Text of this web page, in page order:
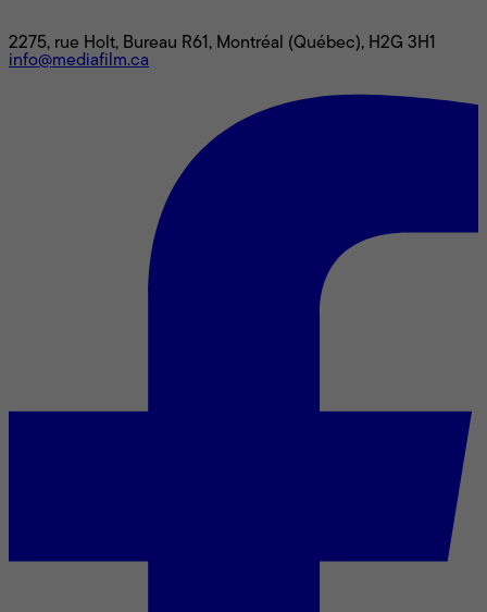
2275, rue Holt, Bureau R61, Montréal (Québec), H2G 3H1
info@mediafilm.ca